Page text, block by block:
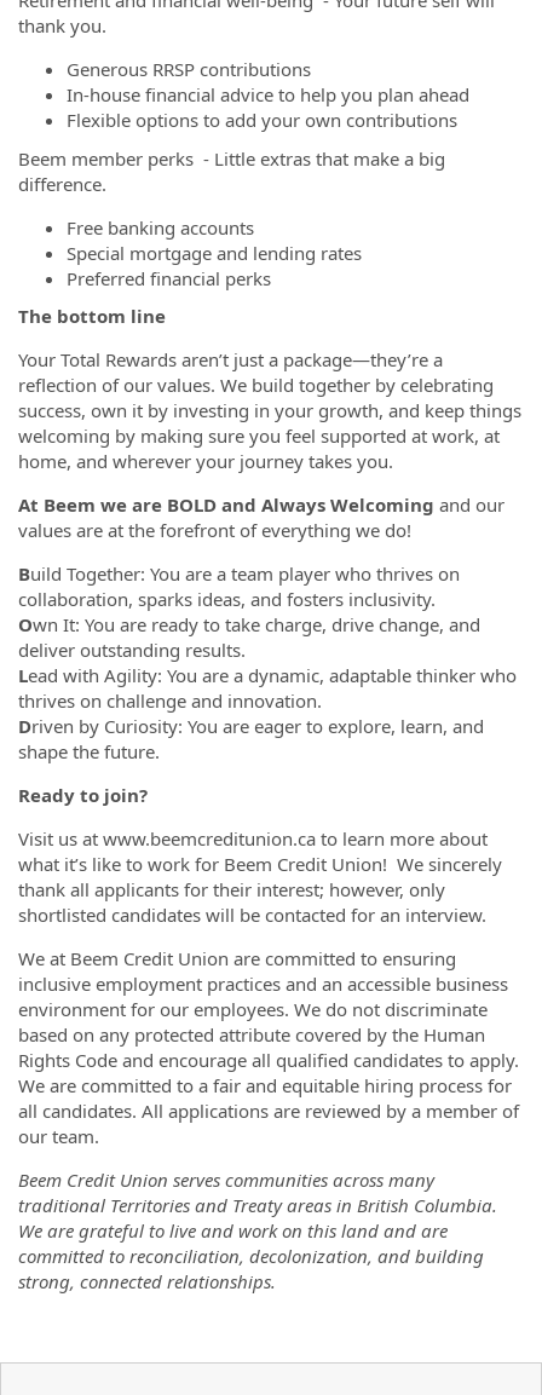
thank you.
Generous RRSP contributions
In-house financial advice to help you plan ahead
Flexible options to add your own contributions
Beem member perks - Little extras that make a big
difference.
Free banking accounts
Special mortgage and lending rates
Preferred financial perks
The bottom line
Your Total Rewards aren’t just a package—they’re a
reflection of our values. We build together by celebrating
success, own it by investing in your growth, and keep things
welcoming by making sure you feel supported at work, at
home, and wherever your journey takes you.
At Beem we are BOLD and Always Welcoming and our
values are at the forefront of everything we do!
Build Together: You are a team player who thrives on
collaboration, sparks ideas, and fosters inclusivity.
Own It: You are ready to take charge, drive change, and
deliver outstanding results.
Lead with Agility: You are a dynamic, adaptable thinker who
thrives on challenge and innovation.
Driven by Curiosity: You are eager to explore, learn, and
shape the future.
Ready to join?
Visit us at www.beemcreditunion.ca to learn more about
what it’s like to work for Beem Credit Union! We sincerely
thank all applicants for their interest; however, only
shortlisted candidates will be contacted for an interview.
We at Beem Credit Union are committed to ensuring
inclusive employment practices and an accessible business
environment for our employees. We do not discriminate
based on any protected attribute covered by the Human
Rights Code and encourage all qualiﬁed candidates to apply.
We are committed to a fair and equitable hiring process for
all candidates. All applications are reviewed by a member of
our team.
Beem Credit Union serves communities across many
traditional Territories and Treaty areas in British Columbia.
We are grateful to live and work on this land and are
committed to reconciliation, decolonization, and building
strong, connected relationships.